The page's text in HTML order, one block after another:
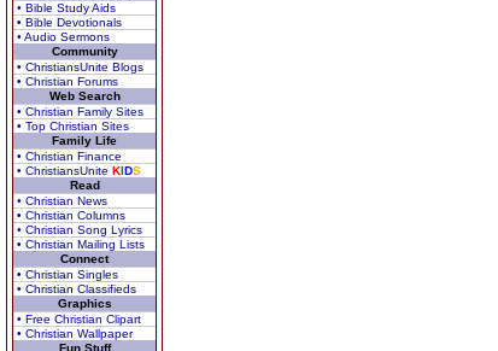
• Bible Study Aids
• Bible Devotionals
• Audio Sermons
Community
• ChristiansUnite Blogs
• Christian Forums
Web Search
• Christian Family Sites
• Top Christian Sites
Family Life
• Christian Finance
• ChristiansUnite KIDS
Read
• Christian News
• Christian Columns
• Christian Song Lyrics
• Christian Mailing Lists
Connect
• Christian Singles
• Christian Classifieds
Graphics
• Free Christian Clipart
• Christian Wallpaper
Fun Stuff